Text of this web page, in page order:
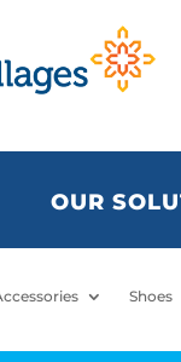
OUR
Shoes